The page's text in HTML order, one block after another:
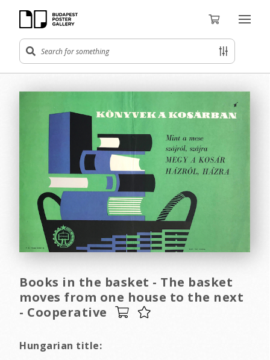
Books in the basket - The basket
moves from one house to the next
- Cooperative
Hungarian title: